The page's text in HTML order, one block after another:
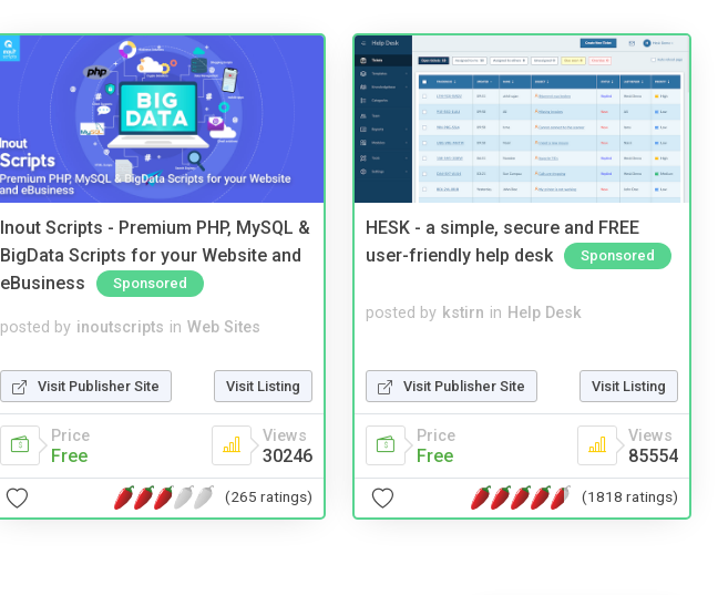
Inout Scripts - Premium PHP, MySQL &
BigData Scripts for your Website and
eBusiness
Sponsored
posted by inoutscripts in Web Sites
Visit Publisher Site Visit Listing
Price
Free
Views
30246
(265 ratings)
HESK - a simple, secure and FREE
user-friendly help desk
Sponsored
posted by kstirn in Help Desk
Visit Publisher Site Visit Listing
Price
Free
Views
85554
(1818 ratings)